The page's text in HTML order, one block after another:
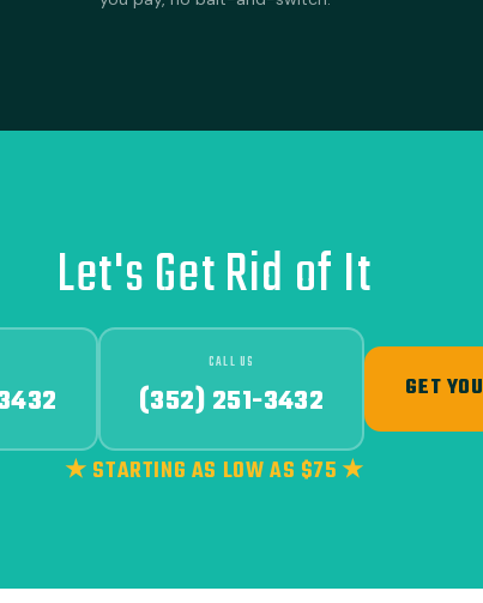
Let's Get Rid of It
CALL US
(352) 251-3432 GET
★ STARTING AS LOW AS $75 ★